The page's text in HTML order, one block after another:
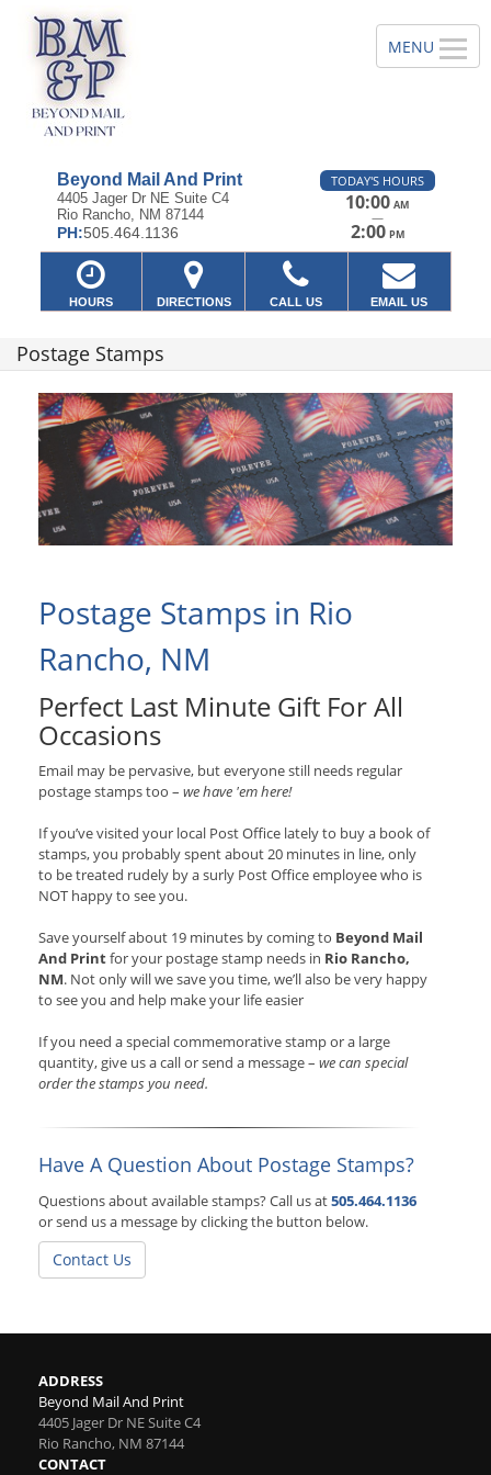
Beyond Mail And Print
4405 Jager Dr NE Suite C4
Rio Rancho, NM 87144
PH:505.464.1136
TODAY'S HOURS
10:00 AM
—
2:00 PM
HOURS DIRECTIONS CALL US EMAIL US
Postage Stamps
Postage Stamps in Rio
Rancho, NM
Perfect Last Minute Gift For All
Occasions
Email may be pervasive, but everyone still needs regular
postage stamps too – we have 'em here!
If you’ve visited your local Post Office lately to buy a book of
stamps, you probably spent about 20 minutes in line, only
to be treated rudely by a surly Post Office employee who is
NOT happy to see you.
Save yourself about 19 minutes by coming to Beyond Mail
And Printfor your postage stamp needs in Rio Rancho,
NM. Not only will we save you time, we’ll also be very happy
to see you and help make your life easier
If you need a special commemorative stamp or a large
quantity, give us a call or send a message – we can special
order the stamps you need.
Have A Question About Postage Stamps?
Questions about available stamps? Call us at505.464.1136
or send us a message by clicking the button below.
Contact Us
ADDRESS
Beyond Mail And Print
4405 Jager Dr NE Suite C4
Rio Rancho, NM 87144
CONTACT